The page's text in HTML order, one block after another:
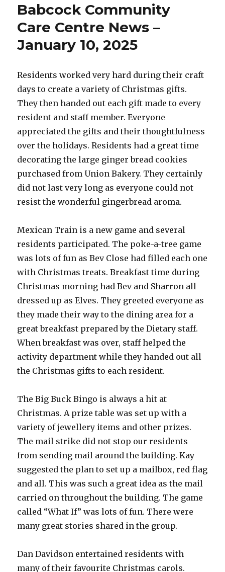
Centre
–
January
Babcock Community
Care Centre News –
January 10, 2025
Residents worked very hard during their craft
days to create a variety of Christmas gifts.
They then handed out each gift made to every
resident and staff member. Everyone
appreciated the gifts and their thoughtfulness
over the holidays. Residents had a great time
decorating the large ginger bread cookies
purchased from Union Bakery. They certainly
did not last very long as everyone could not
resist the wonderful gingerbread aroma.
Mexican Train is a new game and several
residents participated. The poke-a-tree game
was lots of fun as Bev Close had filled each one
with Christmas treats. Breakfast time during
Christmas morning had Bev and Sharron all
dressed up as Elves. They greeted everyone as
they made their way to the dining area for a
great breakfast prepared by the Dietary staff.
When breakfast was over, staff helped the
activity department while they handed out all
the Christmas gifts to each resident.
The Big Buck Bingo is always a hit at
Christmas. A prize table was set up with a
variety of jewellery items and other prizes.
The mail strike did not stop our residents
from sending mail around the building. Kay
suggested the plan to set up a mailbox, red flag
and all. This was such a great idea as the mail
carried on throughout the building. The game
called “What If” was lots of fun. There were
many great stories shared in the group.
Dan Davidson entertained residents with
many of their favourite Christmas carols.